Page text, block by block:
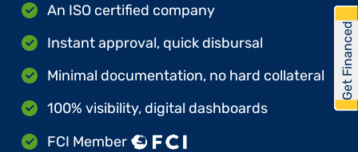
An ISO certified company
Instant approval, quick disbursal
Minimal documentation, no hard collateral
100% visibility, digital dashboards
FCI Member
Get Financed